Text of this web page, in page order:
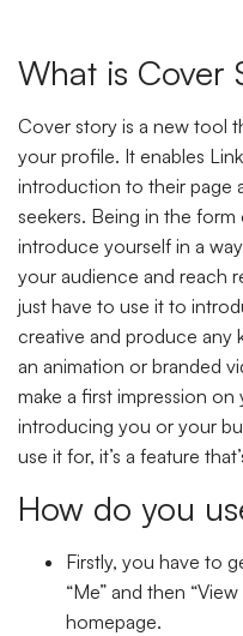
What is Cover
Cover story is a new tool
your profile. It enables
introduction to their page
seekers. Being in the
introduce yourself in a
your audience and reach
just have to use it to
creative and produce any
an animation or branded
make a first impression
introducing you or your
use it for, it’s a feature
How do you
Firstly, you have to
“Me” and then
homepage.